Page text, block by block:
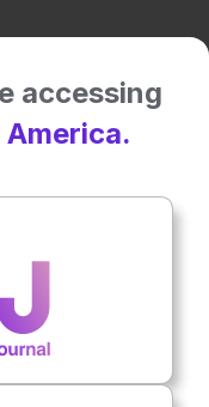
Toulouse, France
accessing